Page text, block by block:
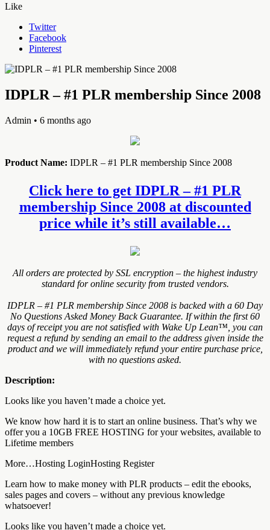
Like
Twitter
Facebook
Pinterest
IDPLR – #1 PLR membership Since 2008
Admin • 6 months ago
Product Name: IDPLR – #1 PLR membership Since 2008
Click here to get IDPLR – #1 PLR
membership Since 2008 at discounted
price while it’s still available…
All orders are protected by SSL encryption – the highest industry
standard for online security from trusted vendors.
IDPLR – #1 PLR membership Since 2008 is backed with a 60 Day
No Questions Asked Money Back Guarantee. If within the first 60
days of receipt you are not satisfied with Wake Up Lean™, you can
request a refund by sending an email to the address given inside the
product and we will immediately refund your entire purchase price,
with no questions asked.
Description:
Looks like you haven’t made a choice yet.
We know how hard it is to start an online business. That’s why we
offer you a 10GB FREE HOSTING for your websites, available to
Lifetime members
More…Hosting LoginHosting Register
Learn how to make money with PLR products – edit the ebooks,
sales pages and covers – without any previous knowledge
whatsoever!
Looks like you haven’t made a choice yet.